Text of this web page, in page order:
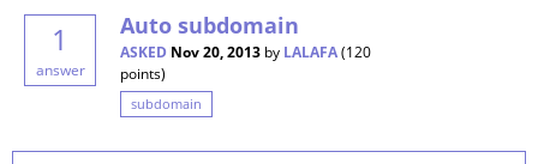
1
answer
Auto subdomain
ASKED Nov 20, 2013 by LALAFA(120
points)
subdomain